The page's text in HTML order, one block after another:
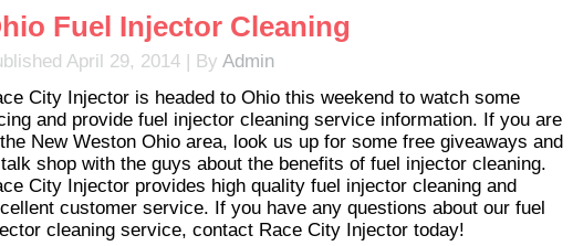
Fuel Injector Cleaning
April 29, 2014 | By Admin
City Injector is headed to Ohio this weekend to watch some
and provide fuel injector cleaning service information. If you are
New Weston Ohio area, look us up for some free giveaways and
shop with the guys about the benefits of fuel injector cleaning.
City Injector provides high quality fuel injector cleaning and
customer service. If you have any questions about our fuel
cleaning service, contact Race City Injector today!